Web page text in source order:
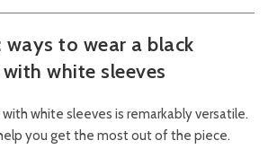
to wear a black
white sleeves
white sleeves is remarkably versatile.
you get the most out of the piece.